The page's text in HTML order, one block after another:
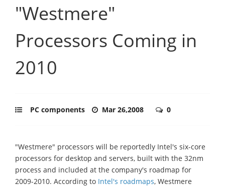
"Westmere"
Processors Coming in
2010
PC components Mar 26,2008 0
"Westmere" processors will be reportedly Intel's six-core
processors for desktop and servers, built with the 32nm
process and included at the company's roadmap for
2009-2010. According to Intel's roadmaps, Westmere